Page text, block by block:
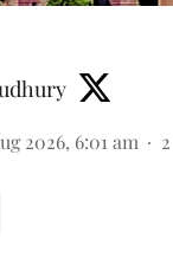
2026, 6:01 am 2